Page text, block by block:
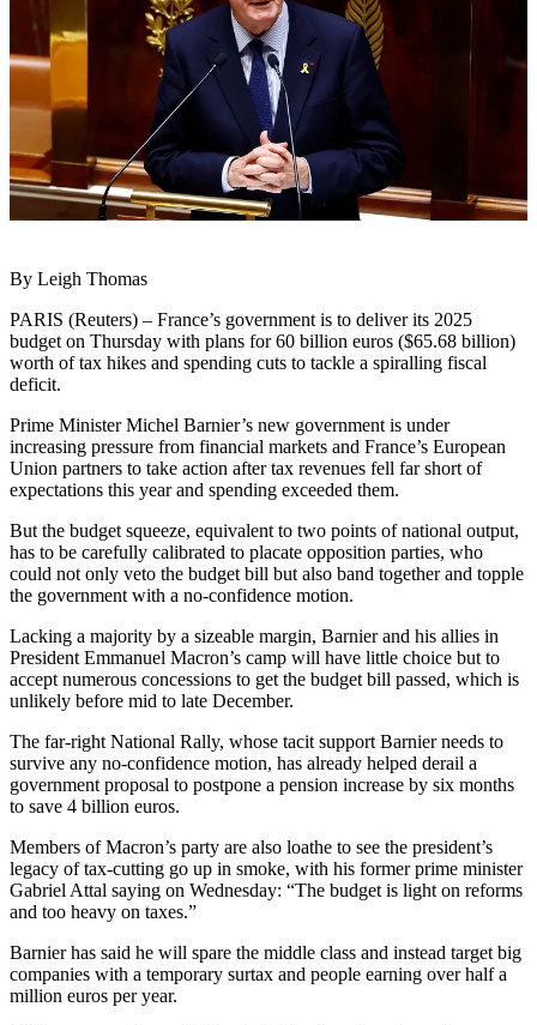
By Leigh Thomas
PARIS (Reuters) – France’s government is to deliver its 2025
budget on Thursday with plans for 60 billion euros ($65.68 billion)
worth of tax hikes and spending cuts to tackle a spiralling fiscal
deficit.
Prime Minister Michel Barnier’s new government is under
increasing pressure from financial markets and France’s European
Union partners to take action after tax revenues fell far short of
expectations this year and spending exceeded them.
But the budget squeeze, equivalent to two points of national output,
has to be carefully calibrated to placate opposition parties, who
could not only veto the budget bill but also band together and topple
the government with a no-confidence motion.
Lacking a majority by a sizeable margin, Barnier and his allies in
President Emmanuel Macron’s camp will have little choice but to
accept numerous concessions to get the budget bill passed, which is
unlikely before mid to late December.
The far-right National Rally, whose tacit support Barnier needs to
survive any no-confidence motion, has already helped derail a
government proposal to postpone a pension increase by six months
to save 4 billion euros.
Members of Macron’s party are also loathe to see the president’s
legacy of tax-cutting go up in smoke, with his former prime minister
Gabriel Attal saying on Wednesday: “The budget is light on reforms
and too heavy on taxes.”
Barnier has said he will spare the middle class and instead target big
companies with a temporary surtax and people earning over half a
million euros per year.